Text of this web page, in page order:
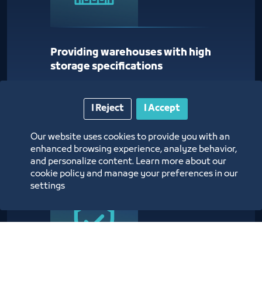
Providing warehouses with high
storage specifications
Our website uses cookies to provide you with an
enhanced browsing experience, analyze behavior,
and personalize content. Learn more about our
cookie policy and manage your preferences in our
settings
I Accept
I Reject